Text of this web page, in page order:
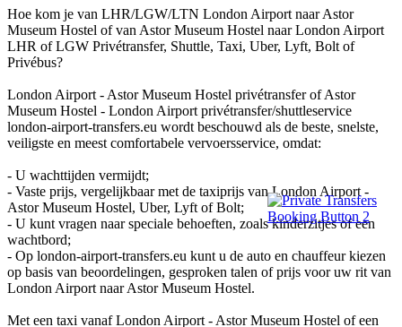
Hoe kom je van LHR/LGW/LTN London Airport naar Astor
Museum Hostel of van Astor Museum Hostel naar London Airport
LHR of LGW Privétransfer, Shuttle, Taxi, Uber, Lyft, Bolt of
Privébus?
London Airport - Astor Museum Hostel privétransfer of Astor
Museum Hostel - London Airport privétransfer/shuttleservice
london-airport-transfers.eu wordt beschouwd als de beste, snelste,
veiligste en meest comfortabele vervoersservice, omdat:
- U wachttijden vermijdt;
- Vaste prijs, vergelijkbaar met de taxiprijs van London Airport -
Astor Museum Hostel, Uber, Lyft of Bolt;
- U kunt vragen naar speciale behoeften, zoals kinderzitjes of een
wachtbord;
- Op london-airport-transfers.eu kunt u de auto en chauffeur kiezen
op basis van beoordelingen, gesproken talen of prijs voor uw rit van
London Airport naar Astor Museum Hostel.
Met een taxi vanaf London Airport - Astor Museum Hostel of een